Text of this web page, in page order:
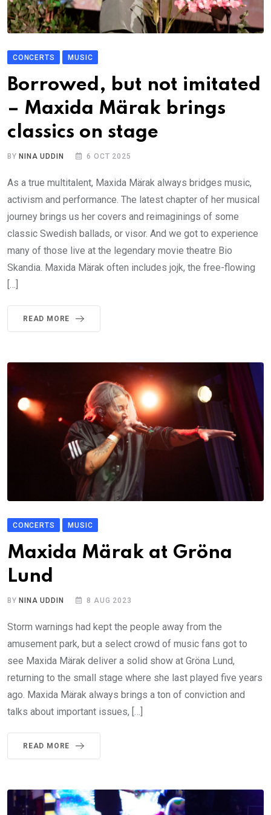
CONCERTS MUSIC
Borrowed, but not imitated
– Maxida Märak brings
classics on stage
BYNINA UDDIN 6 OCT 2025
As a true multitalent, Maxida Märak always bridges music,
activism and performance. The latest chapter of her musical
journey brings us her covers and reimaginings of some
classic Swedish ballads, or visor. And we got to experience
many of those live at the legendary movie theatre Bio
Skandia. Maxida Märak often includes jojk, the free-flowing
[…]
READ MORE
CONCERTS MUSIC
Maxida Märak at Gröna
Lund
BY NINA UDDIN 8 AUG 2023
Storm warnings had kept the people away from the
amusement park, but a select crowd of music fans got to
see Maxida Märak deliver a solid show at Gröna Lund,
returning to the small stage where she last played five years
ago. Maxida Märak always brings a ton of conviction and
talks about important issues, […]
READ MORE